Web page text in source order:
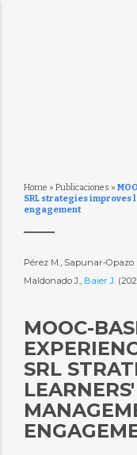
Home » Publicaciones »
SRL strategies
engagement
Pérez M., Sapunar-Opazo
Maldonado J., Baier J.
MOOC-
SRL